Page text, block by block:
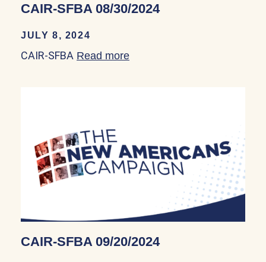
CAIR-SFBA 08/30/2024
JULY 8, 2024
CAIR-SFBA Read more
CAIR-SFBA 09/20/2024